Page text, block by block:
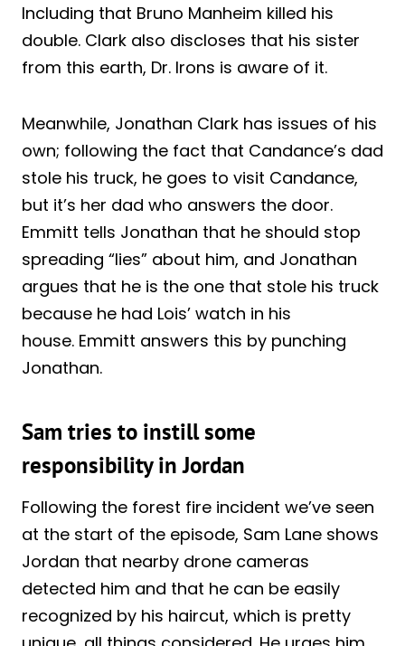
Including that Bruno Manheim killed his
double. Clark also discloses that his sister
from this earth, Dr. Irons is aware of it.
Meanwhile, Jonathan Clark has issues of his
own; following the fact that Candance’s dad
stole his truck, he goes to visit Candance,
but it’s her dad who answers the door.
Emmitt tells Jonathan that he should stop
spreading “lies” about him, and Jonathan
argues that he is the one that stole his truck
because he had Lois’ watch in his
house. Emmitt answers this by punching
Jonathan.
Sam tries to instill some
responsibility in Jordan
Following the forest fire incident we’ve seen
at the start of the episode, Sam Lane shows
Jordan that nearby drone cameras
detected him and that he can be easily
recognized by his haircut, which is pretty